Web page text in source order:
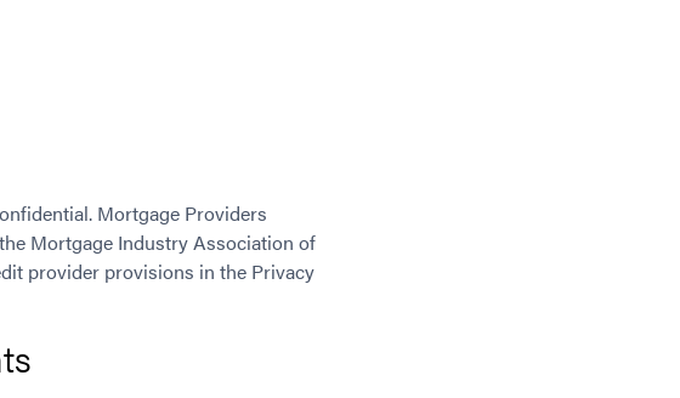
Mortgage Providers
Mortgage Industry Association of
provider provisions in the Privacy